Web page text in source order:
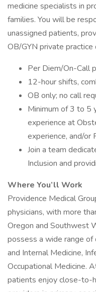
medicine specialists in
families. You will be
unassigned patients,
OB/GYN private practice
Per Diem/On-Call
12-hour shifts,
OB only; no call
Minimum of 3 to 5
experience at
experience, and/or
Join a team
Inclusion and
Where You’ll Work
Providence Medical
physicians, with more
Oregon and Southwest
possess a wide range of
and Internal Medicine,
Occupational Medicine.
patients enjoy close-to-